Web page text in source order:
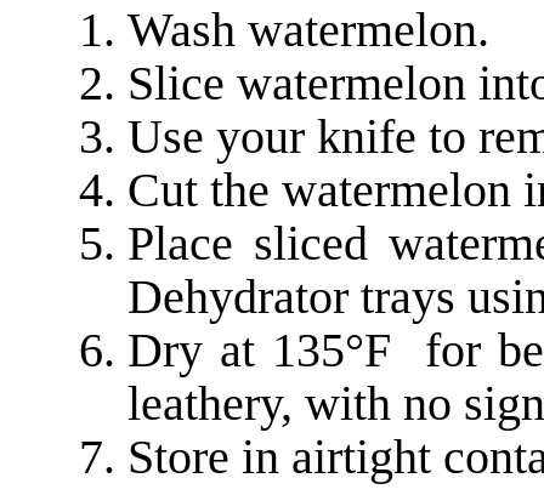
Wash watermelon.
Slice watermelon
Use your knife to
Cut the watermelon
Place sliced
Dehydrator trays
Dry at 135°F for
leathery, with no
Store in airtight